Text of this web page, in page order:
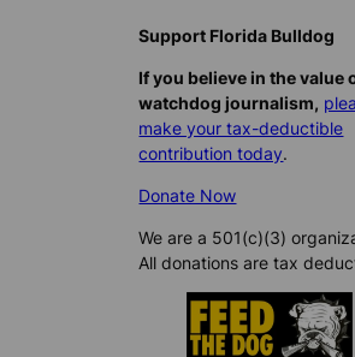
Support Florida Bulldog
If you believe in the value
watchdog journalism,
make your tax-deductible
contribution today.
Donate Now
We are a 501(c)(3)
All donations are tax